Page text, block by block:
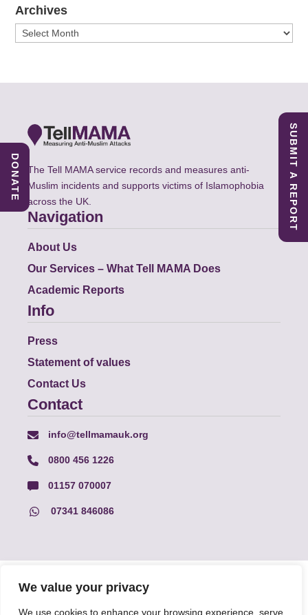
We value your privacy
We use cookies to enhance your browsing experience, serve
Archives
Archives
The Tell MAMA service records and measures anti-
Muslim incidents and supports victims of Islamophobia
across the UK.
Navigation
About Us
Our Services – What Tell MAMA Does
Academic Reports
Info
Press
Statement of values
Contact Us
Contact
info@tellmamauk.org
0800 456 1226
01157 070007
07341 846086
© Faith Matters all rights reserved, © Tell MAMA UK all rights
reserved 2026.
SUBMIT A REPORT
DONATE